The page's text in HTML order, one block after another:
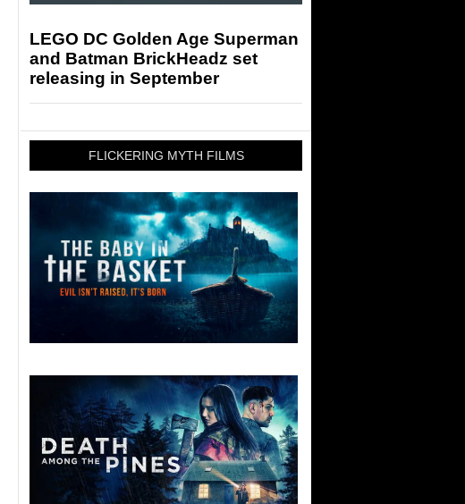
LEGO DC Golden Age Superman
and Batman BrickHeadz set
releasing in September
FLICKERING MYTH FILMS